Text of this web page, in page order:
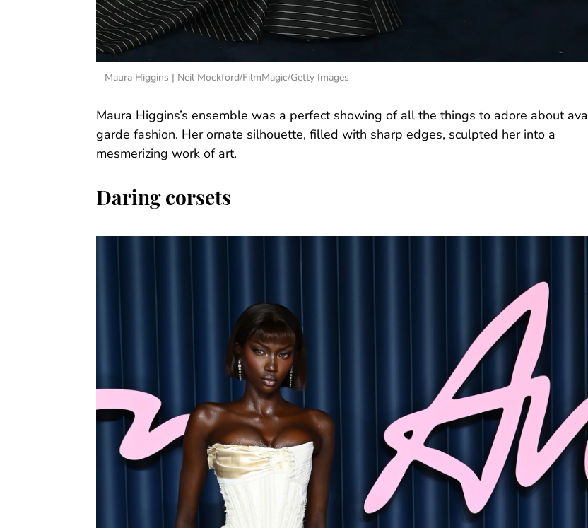
Maura Higgins | Neil Mockford/FilmMagic/Getty Images
Maura Higgins’s ensemble was a perfect showing of all the things to adore about
garde fashion. Her ornate silhouette, filled with sharp edges, sculpted her into a
mesmerizing work of art.
Daring corsets